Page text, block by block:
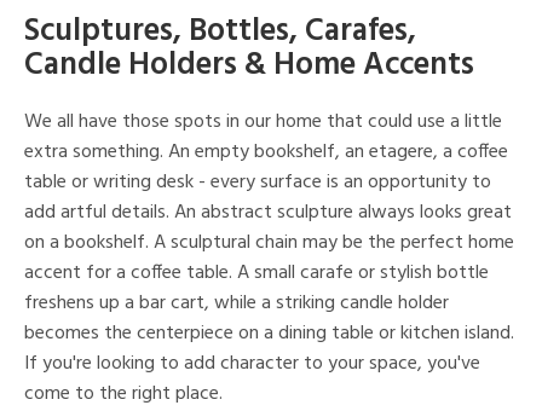
Sculptures, Bottles, Carafes,
Candle Holders & Home Accents
We all have those spots in our home that could use a little
extra something. An empty bookshelf, an etagere, a coffee
table or writing desk - every surface is an opportunity to
add artful details. An abstract sculpture always looks great
on a bookshelf. A sculptural chain may be the perfect home
accent for a coffee table. A small carafe or stylish bottle
freshens up a bar cart, while a striking candle holder
becomes the centerpiece on a dining table or kitchen island.
If you're looking to add character to your space, you've
come to the right place.